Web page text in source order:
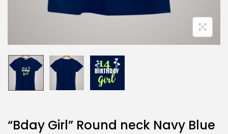
“Bday Girl” Round neck Navy Blue